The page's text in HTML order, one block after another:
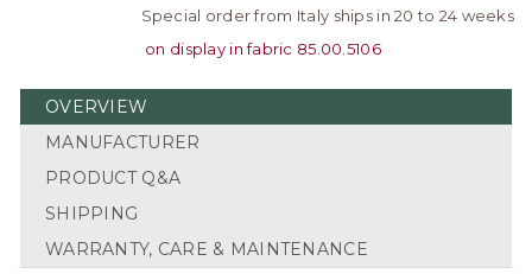
Special order from Italy ships in 20 to 24 weeks
on display in fabric 85.00.5106
OVERVIEW
MANUFACTURER
PRODUCT Q&A
SHIPPING
WARRANTY, CARE & MAINTENANCE